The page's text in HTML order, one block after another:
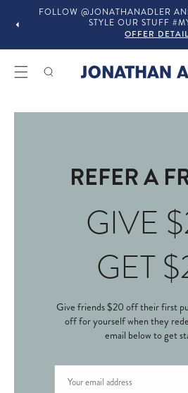
FOLLOW @JONATHANADLER
STYLE OUR STUFF
OFFER
REFER A
GIVE
GET
Give friends $20 off their first
off for yourself when they
email below to get